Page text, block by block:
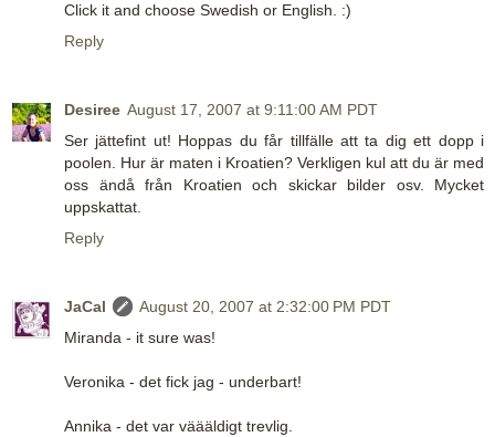
Click it and choose Swedish or English. :)
Reply
Desiree August 17, 2007 at 9:11:00 AM PDT
Ser jättefint ut! Hoppas du får tillfälle att ta dig ett dopp i
poolen. Hur är maten i Kroatien? Verkligen kul att du är med
oss ändå från Kroatien och skickar bilder osv. Mycket
uppskattat.
Reply
JaCal
August 20, 2007 at 2:32:00 PM PDT
Miranda - it sure was!
Veronika - det fick jag - underbart!
Annika - det var väääldigt trevlig.